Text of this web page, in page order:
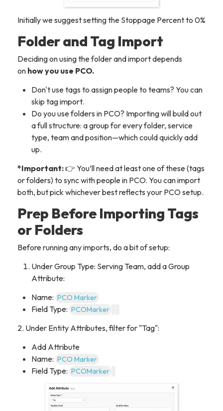
Initially we suggest setting the Stoppage Percent to 0%
Folder and Tag Import
Deciding on using the folder and import depends
on how you use PCO.
Don't use tags to assign people to teams? You can
skip tag import.
Do you use folders in PCO? Importing will build out
a full structure: a group for every folder, service
type, team and position—which could quickly add
up.
*Important:👉 You’ll need at least one of these (tags
or folders) to sync with people in PCO. You can import
both, but pick whichever best reflects your PCO setup.
Prep Before Importing Tags
or Folders
Before running any imports, do a bit of setup:
Under Group Type: Serving Team, add a Group
Attribute:
Name: PCO Marker
Field Type: PCOMarker
2. Under Entity Attributes, filter for "Tag":
Add Attribute
Name: PCO Marker
Field Type: PCOMarker